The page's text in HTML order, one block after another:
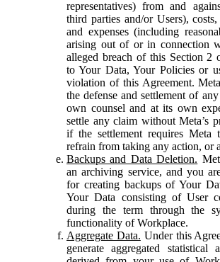
representatives) from and
third parties and/or Users),
and expenses (including
arising out of or in connection
alleged breach of this Section 2
to Your Data, Your Policies or
violation of this Agreement.
the defense and settlement of
own counsel and at its own
settle any claim without Meta’s
if the settlement requires Meta
refrain from taking any action, or
Backups and Data Deletion.
an archiving service, and you
for creating backups of Your
Your Data consisting of User
during the term through the
functionality of Workplace.
Aggregate Data. Under this
generate aggregated statistical